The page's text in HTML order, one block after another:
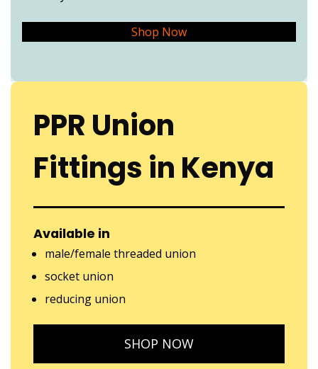
Shop Now
PPR Union
Fittings in Kenya
Available in
male/female threaded union
socket union
reducing union
SHOP NOW